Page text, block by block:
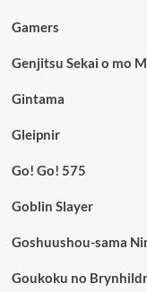
Gamers
Genjitsu Sekai o mo
Gintama
Gleipnir
Go! Go! 575
Goblin Slayer
Goshuushou-sama
Goukoku no Brynhildr